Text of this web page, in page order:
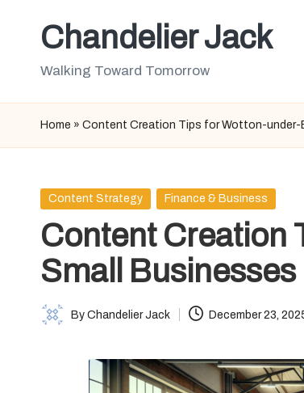
Chandelier Jack
Walking Toward Tomorrow
Home » Content Creation Tips for Wotton-under-
Posted
Content Strategy Finance & Business
Content Creation
Small Businesses
Posted
By Chandelier Jack December 23,